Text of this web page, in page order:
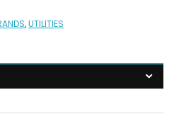
,UTILITIES